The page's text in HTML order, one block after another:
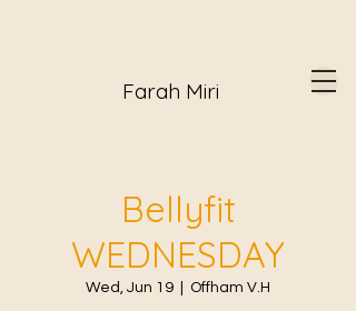
Farah Miri
Bellyfit
WEDNESDAY
Wed, Jun 19 Offham V.H